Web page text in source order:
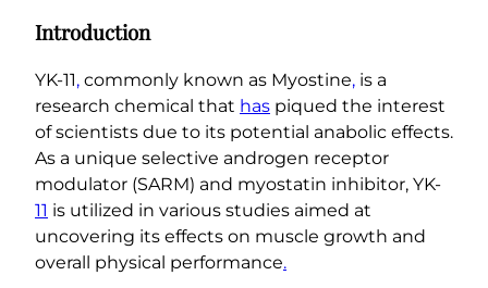
i
e
)
q
u
a
n
t
i
Introduction
YK-11, commonly known as Myostine, is a
research chemical that has piqued the interest
of scientists due to its potential anabolic effects.
As a unique selective androgen receptor
modulator (SARM) and myostatin inhibitor, YK-
11 is utilized in various studies aimed at
uncovering its effects on muscle growth and
overall physical performance.